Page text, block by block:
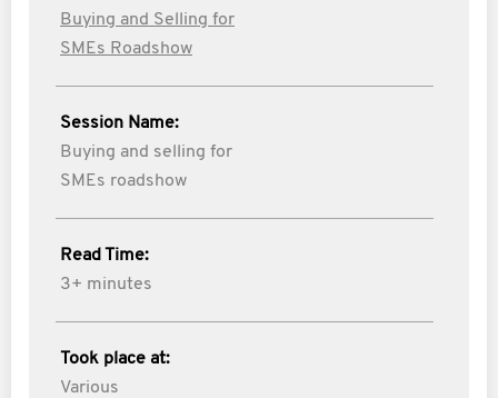
Buying and Selling for
SMEs Roadshow
Session Name:
Buying and selling for
SMEs roadshow
Read Time:
3+ minutes
Took place at:
Various